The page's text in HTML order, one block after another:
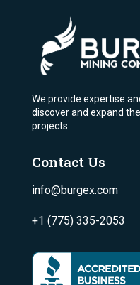
We provide expertise
discover and expand
projects.
Contact Us
info@burgex.com
+1 (775) 335-2053